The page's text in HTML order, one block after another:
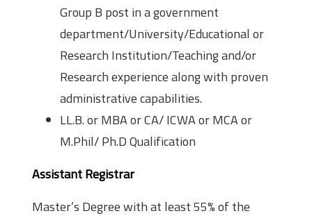
Group B post in a government
department/University/Educational or
Research Institution/Teaching and/or
Research experience along with proven
administrative capabilities.
LL.B. or MBA or CA/ ICWA or MCA or
M.Phil/ Ph.D Qualification
Assistant Registrar
Master’s Degree with at least 55% of the